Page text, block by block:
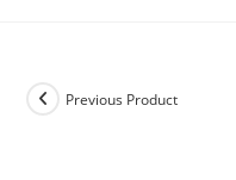
Previous Product